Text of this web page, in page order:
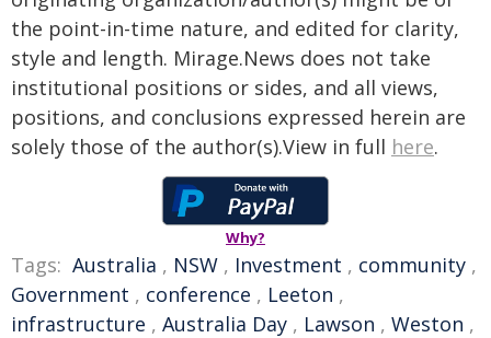
the point-in-time nature, and edited for clarity,
style and length. Mirage.News does not take
institutional positions or sides, and all views,
positions, and conclusions expressed herein are
solely those of the author(s).View in full here.
Why?
Tags: Australia , NSW , Investment , community ,
Government , conference , Leeton ,
infrastructure , Australia Day , Lawson , Weston ,